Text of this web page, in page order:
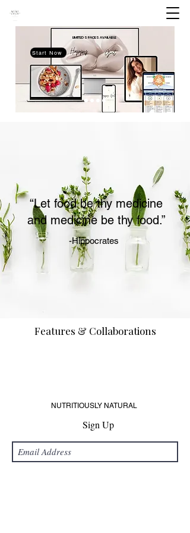
LIMITED SPACES AVAILABLE
Start Now
“Let food be thy medicine
and medicine be thy food.”
-Hippocrates
Features & Collaborations
NUTRITIOUSLY NATURAL
Sign Up